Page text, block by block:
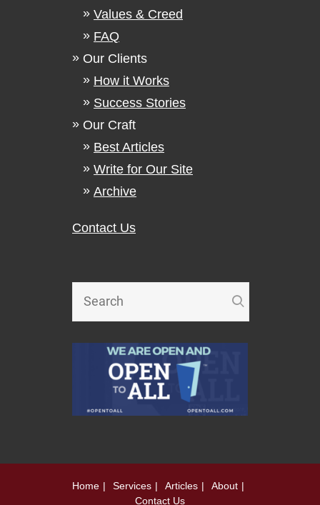
Values & Creed
FAQ
Our Clients
How it Works
Success Stories
Our Craft
Best Articles
Write for Our Site
Archive
Contact Us
Home Services Articles
About
Contact Us